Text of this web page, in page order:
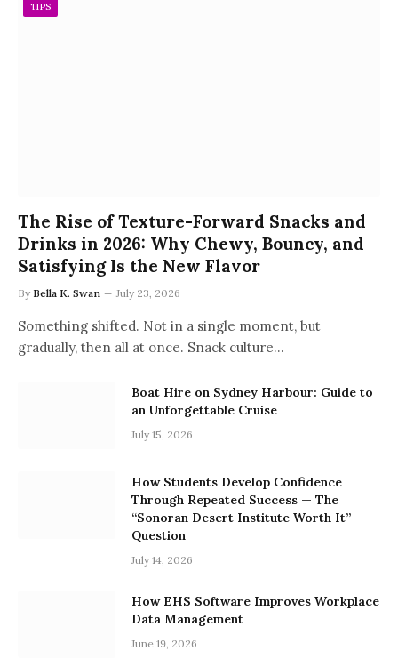
TIPS
The Rise of Texture-Forward Snacks and
Drinks in 2026: Why Chewy, Bouncy, and
Satisfying Is the New Flavor
By Bella K. Swan July 23, 2026
Something shifted. Not in a single moment, but
gradually, then all at once. Snack culture…
Boat Hire on Sydney Harbour: Guide to
an Unforgettable Cruise
July 15, 2026
How Students Develop Confidence
Through Repeated Success — The
“Sonoran Desert Institute Worth It”
Question
July 14, 2026
How EHS Software Improves Workplace
Data Management
June 19, 2026